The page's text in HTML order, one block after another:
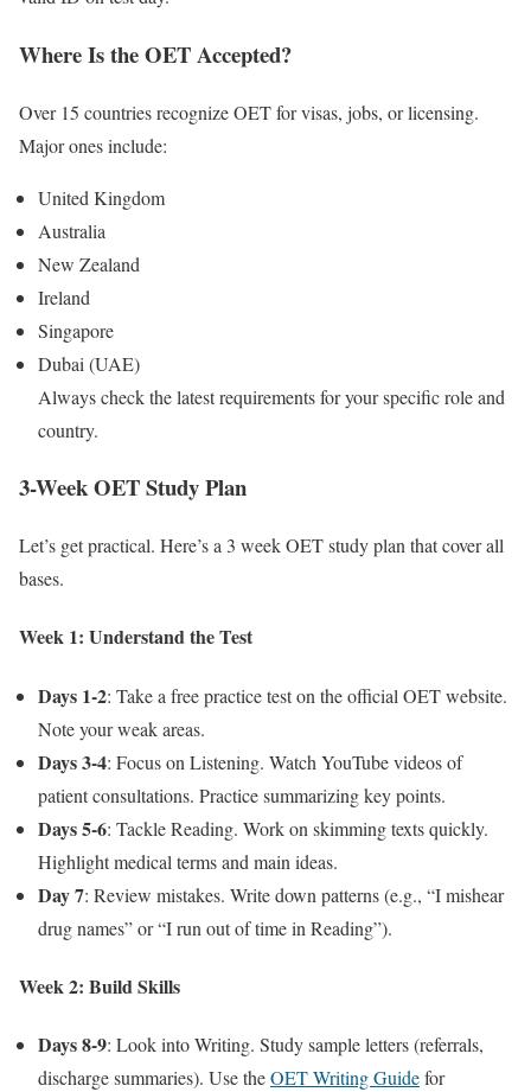
Where Is the OET Accepted?
Over 15 countries recognize OET for visas, jobs, or licensing.
Major ones include:
United Kingdom
Australia
New Zealand
Ireland
Singapore
Dubai (UAE)
Always check the latest requirements for your specific role and
country.
3-Week OET Study Plan
Let’s get practical. Here’s a 3 week OET study plan that cover all
bases.
Week 1: Understand the Test
Days 1-2: Take a free practice test on the official OET website.
Note your weak areas.
Days 3-4: Focus on Listening. Watch YouTube videos of
patient consultations. Practice summarizing key points.
Days 5-6: Tackle Reading. Work on skimming texts quickly.
Highlight medical terms and main ideas.
Day 7: Review mistakes. Write down patterns (e.g., “I mishear
drug names” or “I run out of time in Reading”).
Week 2: Build Skills
Days 8-9: Look into Writing. Study sample letters (referrals,
discharge summaries). Use theOET Writing Guidefor